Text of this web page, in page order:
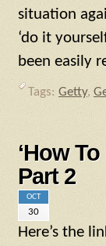
situation
‘do it
been easily
Tags: Getty,
‘How
Part 2
OCT
30
Here’s the